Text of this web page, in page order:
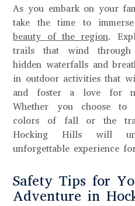
As you embark on your
take the time to
beauty of the region.
trails that wind
hidden waterfalls and
in outdoor activities that
and foster a love for
Whether you choose
colors of fall or the
Hocking Hills will
unforgettable experience
Safety Tips for
Adventure in